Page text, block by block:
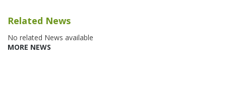
Related News
No related News available
MORE NEWS